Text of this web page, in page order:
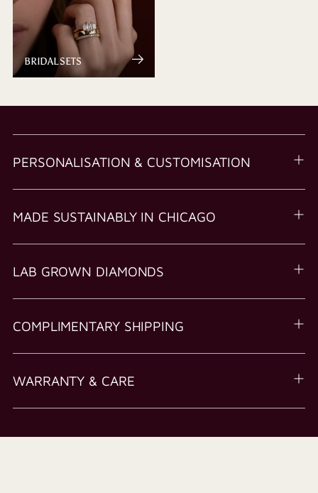
BRIDAL SETS
PERSONALISATION & CUSTOMISATION
MADE SUSTAINABLY IN CHICAGO
LAB GROWN DIAMONDS
COMPLIMENTARY SHIPPING
WARRANTY & CARE